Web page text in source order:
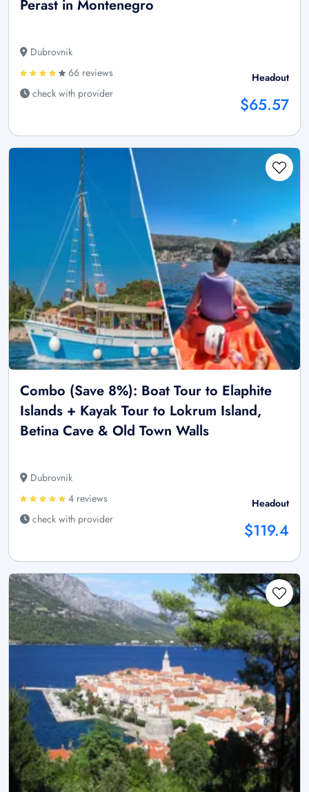
Perast in Montenegro
Dubrovnik
66 reviews
check with provider
Headout
$65.57
Combo (Save 8%): Boat Tour to Elaphite
Islands + Kayak Tour to Lokrum Island,
Betina Cave & Old Town Walls
Dubrovnik
4 reviews
check with provider
Headout
$119.4